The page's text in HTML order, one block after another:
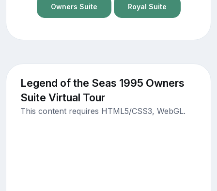
Owners Suite Royal Suite
Legend of the Seas 1995 Owners
Suite Virtual Tour
This content requires HTML5/CSS3, WebGL.